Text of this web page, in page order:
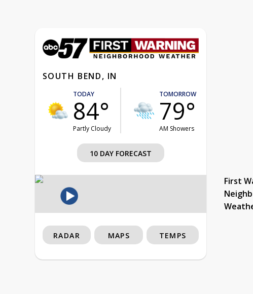
SOUTH BEND, IN
TODAY
84°
Partly Cloudy
TOMORROW
79°
AM Showers
10 DAY FORECAST
First
RADAR MAPS TEMPS